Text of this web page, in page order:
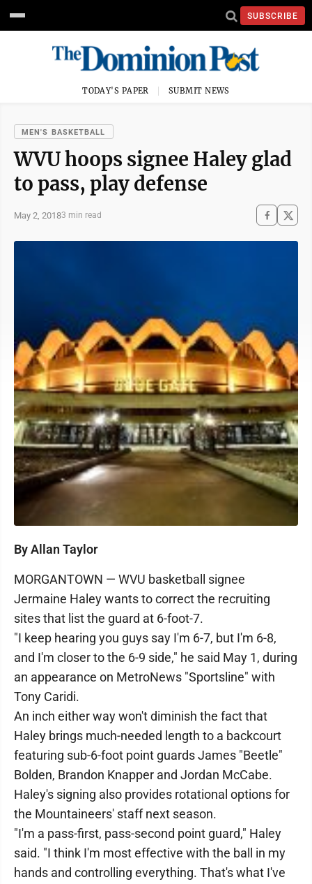
SUBSCRIBE
TODAY'S PAPER SUBMIT NEWS
MEN'S BASKETBALL
WVU hoops signee Haley glad
to pass, play defense
May 2, 20183 min read
By Allan Taylor
MORGANTOWN — WVU basketball signee
Jermaine Haley wants to correct the recruiting
sites that list the guard at 6-foot-7.
"I keep hearing you guys say I'm 6-7, but I'm 6-8,
and I'm closer to the 6-9 side," he said May 1, during
an appearance on MetroNews "Sportsline" with
Tony Caridi.
An inch either way won't diminish the fact that
Haley brings much-needed length to a backcourt
featuring sub-6-foot point guards James "Beetle"
Bolden, Brandon Knapper and Jordan McCabe.
Haley's signing also provides rotational options for
the Mountaineers' staff next season.
"I'm a pass-first, pass-second point guard," Haley
said. "I think I'm most effective with the ball in my
hands and controlling everything. That's what I've